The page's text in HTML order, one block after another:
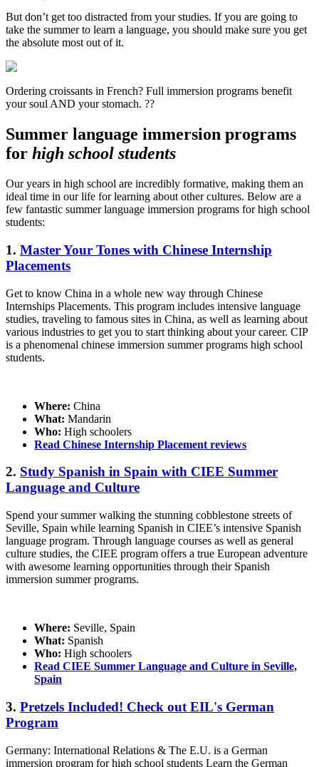
But don’t get too distracted from your studies. If you are going to
take the summer to learn a language, you should make sure you get
the absolute most out of it.
Ordering croissants in French? Full immersion programs benefit
your soul AND your stomach. ??
Summer language immersion programs
for high school students
Our years in high school are incredibly formative, making them an
ideal time in our life for learning about other cultures. Below are a
few fantastic summer language immersion programs for high school
students:
1. Master Your Tones with Chinese Internship
Placements
Get to know China in a whole new way through Chinese
Internships Placements. This program includes intensive language
studies, traveling to famous sites in China, as well as learning about
various industries to get you to start thinking about your career. CIP
is a phenomenal chinese immersion summer programs high school
students.
Where: China
What: Mandarin
Who: High schoolers
Read Chinese Internship Placement reviews
2. Study Spanish in Spain with CIEE Summer
Language and Culture
Spend your summer walking the stunning cobblestone streets of
Seville, Spain while learning Spanish in CIEE’s intensive Spanish
language program. Through language courses as well as general
culture studies, the CIEE program offers a true European adventure
with awesome learning opportunities through their Spanish
immersion summer programs.
Where: Seville, Spain
What: Spanish
Who: High schoolers
Read CIEE Summer Language and Culture in Seville,
Spain
3. Pretzels Included! Check out EIL's German
Program
Germany: International Relations & The E.U. is a German
immersion program for high school students Learn the German